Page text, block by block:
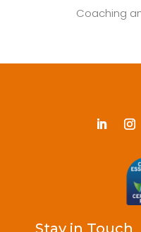
Coaching
Stay in Touch